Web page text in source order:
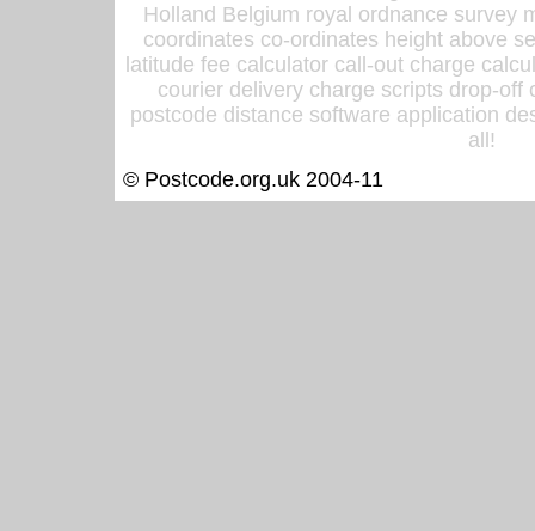
Holland Belgium royal ordnance survey
coordinates co-ordinates height above
latitude fee calculator call-out charge
courier delivery charge scripts drop-off
postcode distance software application
all!
© Postcode.org.uk 2004-11